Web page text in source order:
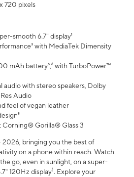
720 pixels
smooth 6.7" display¹
with MediaTek Dimensity
mAh battery⁵,⁶ with TurboPower™
audio with stereo speakers, Dolby
Audio
feel of vegan leather
Corning® Gorilla® Glass 3
bringing you the best of
on a phone within reach. Watch
go, even in sunlight, on a super-
120Hz display1. Explore your